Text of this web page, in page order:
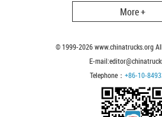
More +
© 1999-2026www.chinatrucks.org
E-
Telephone： +86-10-